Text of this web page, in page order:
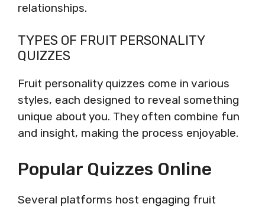
relationships.
TYPES OF FRUIT PERSONALITY
QUIZZES
Fruit personality quizzes come in various
styles, each designed to reveal something
unique about you. They often combine fun
and insight, making the process enjoyable.
Popular Quizzes Online
Several platforms host engaging fruit